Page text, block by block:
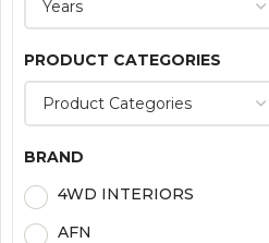
PRODUCT CATEGORIES
BRAND
4WD INTERIORS
AFN